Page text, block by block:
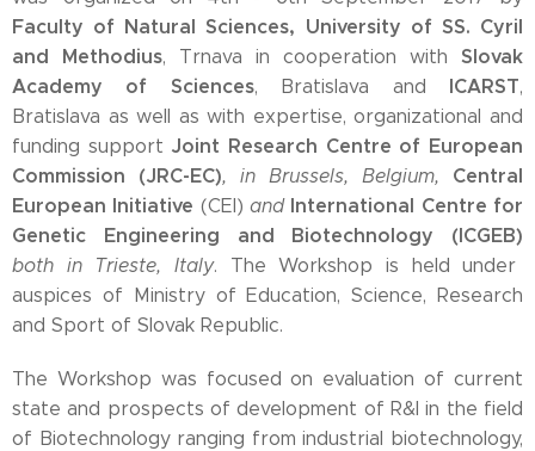
Faculty of Natural Sciences, University of SS. Cyril
and Methodius, Trnava in cooperation with Slovak
Academy of Sciences, Bratislava and ICARST,
Bratislava as well as with expertise, organizational and
funding support Joint Research Centre of European
Commission (JRC-EC), in Brussels, Belgium, Central
European Initiative (CEI)and International Centre for
Genetic Engineering and Biotechnology (ICGEB)
both in Trieste, Italy. The Workshop is held under
auspices of Ministry of Education, Science, Research
and Sport of Slovak Republic.
The Workshop was focused on evaluation of current
state and prospects of development of R&I in the field
of Biotechnology ranging from industrial biotechnology,